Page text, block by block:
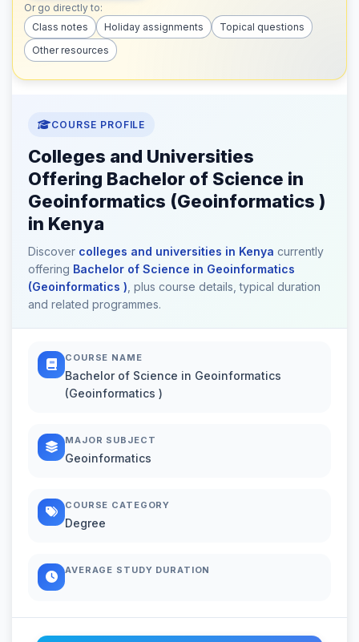
Or go directly to:
Class notes
Holiday assignments
Topical questions
Other resources
COURSE PROFILE
Colleges and Universities
Offering Bachelor of Science in
Geoinformatics (Geoinformatics )
in Kenya
Discover colleges and universities in Kenya currently
offering Bachelor of Science in Geoinformatics
(Geoinformatics ) , plus course details, typical duration
and related programmes.
COURSE NAME
Bachelor of Science in Geoinformatics
(Geoinformatics )
MAJOR SUBJECT
Geoinformatics
COURSE CATEGORY
Degree
AVERAGE STUDY DURATION